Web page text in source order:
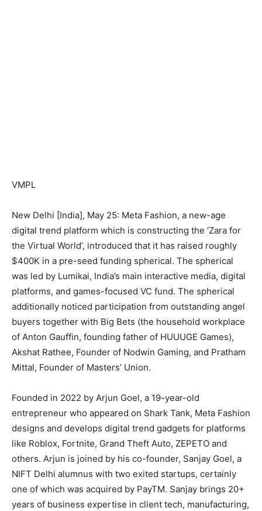
VMPL
New Delhi [India], May 25: Meta Fashion, a new-age
digital trend platform which is constructing the ‘Zara for
the Virtual World’, introduced that it has raised roughly
$400K in a pre-seed funding spherical. The spherical
was led by Lumikai, India’s main interactive media, digital
platforms, and games-focused VC fund. The spherical
additionally noticed participation from outstanding angel
buyers together with Big Bets (the household workplace
of Anton Gauffin, founding father of HUUUGE Games),
Akshat Rathee, Founder of Nodwin Gaming, and Pratham
Mittal, Founder of Masters’ Union.
Founded in 2022 by Arjun Goel, a 19-year-old
entrepreneur who appeared on Shark Tank, Meta Fashion
designs and develops digital trend gadgets for platforms
like Roblox, Fortnite, Grand Theft Auto, ZEPETO and
others. Arjun is joined by his co-founder, Sanjay Goel, a
NIFT Delhi alumnus with two exited startups, certainly
one of which was acquired by PayTM. Sanjay brings 20+
years of business expertise in client tech, manufacturing,